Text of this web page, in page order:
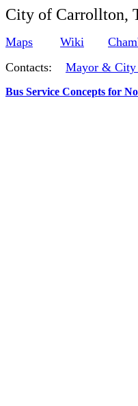
City of Carrollton,
Maps Wiki
Contacts: Mayor & City
Bus Service Concepts for